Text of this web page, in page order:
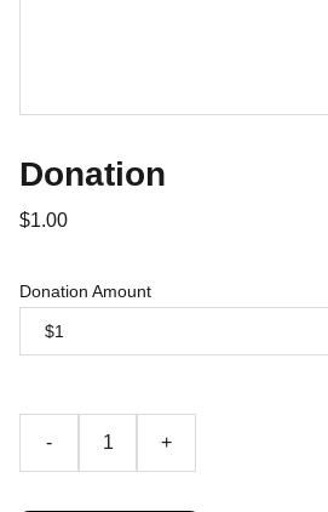
Donation
$1.00
Donation Amount
- +